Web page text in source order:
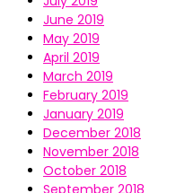
June 2019
May 2019
April 2019
March 2019
February 2019
January 2019
December 2018
November 2018
October 2018